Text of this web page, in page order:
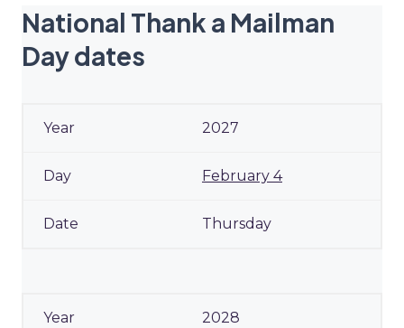
National Thank a Mailman
Day dates
2027
February 4
Thursday
2028